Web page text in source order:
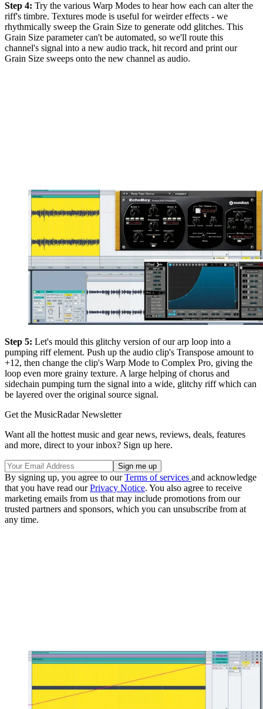
Step 4: Try the various Warp Modes to hear how each can alter the
riff's timbre. Textures mode is useful for weirder effects - we
rhythmically sweep the Grain Size to generate odd glitches. This
Grain Size parameter can't be automated, so we'll route this
channel's signal into a new audio track, hit record and print our
Grain Size sweeps onto the new channel as audio.
Step 5: Let's mould this glitchy version of our arp loop into a
pumping riff element. Push up the audio clip's Transpose amount to
+12, then change the clip's Warp Mode to Complex Pro, giving the
loop even more grainy texture. A large helping of chorus and
sidechain pumping turn the signal into a wide, glitchy riff which can
be layered over the original source signal.
Get the MusicRadar Newsletter
Want all the hottest music and gear news, reviews, deals, features
and more, direct to your inbox? Sign up here.
By signing up, you agree to ourTerms of services and acknowledge
that you have read ourPrivacy Notice. You also agree to receive
marketing emails from us that may include promotions from our
trusted partners and sponsors, which you can unsubscribe from at
any time.